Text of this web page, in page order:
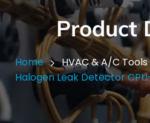
Product
Home HVAC & A/C Tools
Halogen Leak Detector